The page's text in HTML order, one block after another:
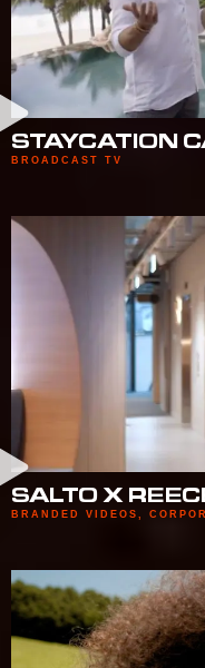
STAYCATION
BROADCAST TV
SALTO X
BRANDED VIDEOS